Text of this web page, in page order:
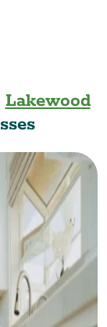
Lakewood